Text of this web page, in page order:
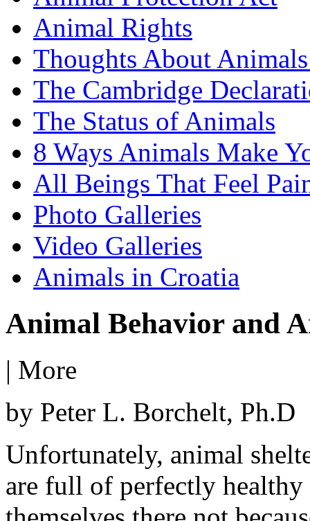
Animal Rights
Thoughts About
The Cambridge
The Status of Animals
8 Ways Animals Make
All Beings That Feel
Photo Galleries
Video Galleries
Animals in Croatia
Animal Behavior and
| More
by Peter L. Borchelt, Ph.D
Unfortunately, animal
are full of perfectly